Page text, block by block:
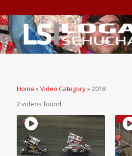
Home »Video Category»2018
2 videos found